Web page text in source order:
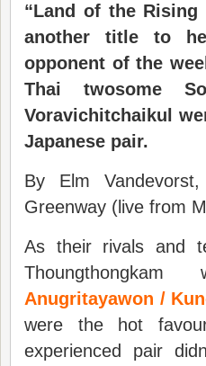
“Land of the
another title to
opponent of the
Thai twosome
Voravichitchaikul
Japanese pair.
By Elm
Greenway (live from
As their rivals and
Anugritayawon /
were the hot
experienced pair